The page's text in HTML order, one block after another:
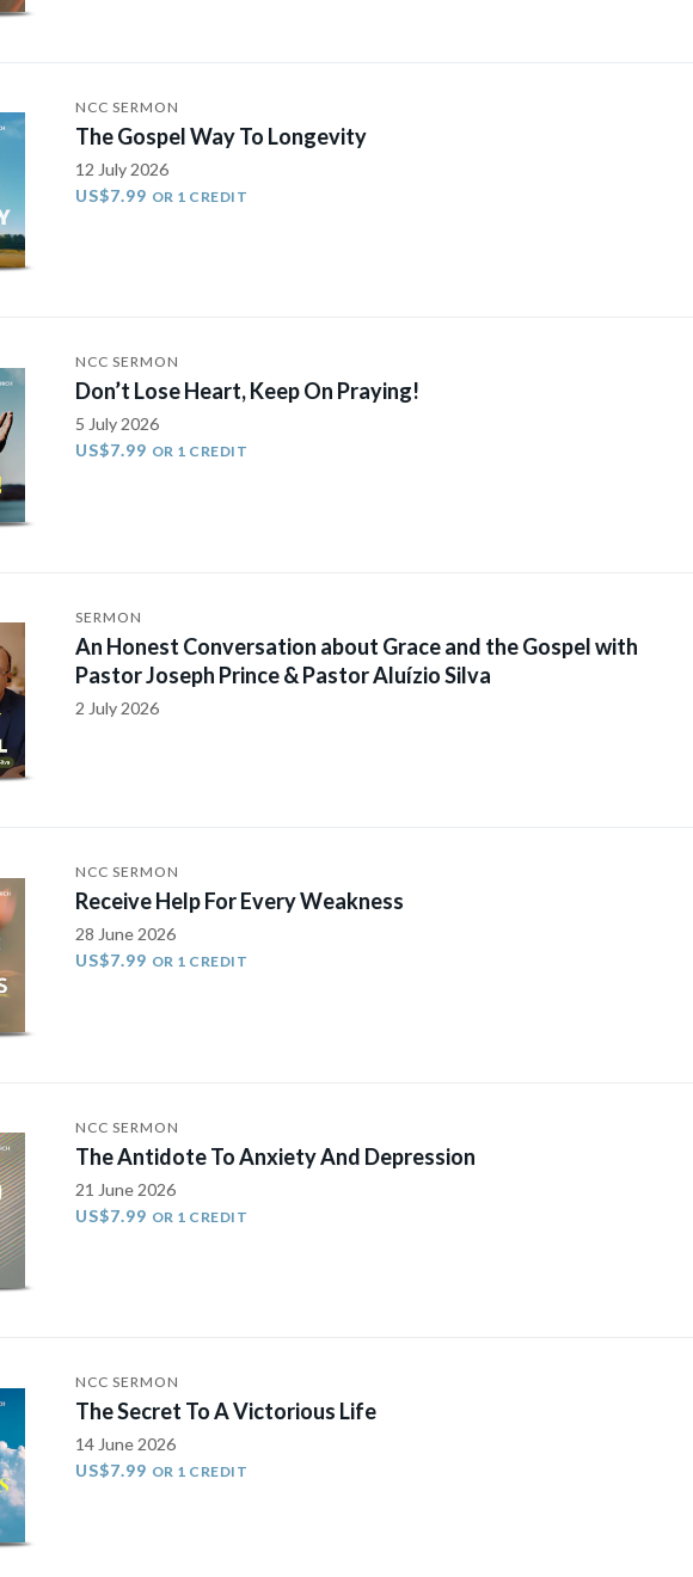
NCC SERMON
The Gospel Way To Longevity
12 July 2026
US$7.99 OR 1 CREDIT
NCC SERMON
Don’t Lose Heart, Keep On Praying!
5 July 2026
US$7.99 OR 1 CREDIT
SERMON
An Honest Conversation about Grace and the Gospel with
Pastor Joseph Prince & Pastor Aluízio Silva
2 July 2026
NCC SERMON
Receive Help For Every Weakness
28 June 2026
US$7.99 OR 1 CREDIT
NCC SERMON
The Antidote To Anxiety And Depression
21 June 2026
US$7.99 OR 1 CREDIT
NCC SERMON
The Secret To A Victorious Life
14 June 2026
US$7.99 OR 1 CREDIT